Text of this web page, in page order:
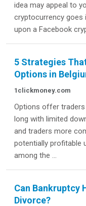
idea may appeal to
cryptocurrency goes
upon a Facebook
5 Strategies
Options in
1clickmoney.com
Options offer
long with limited
and traders more
potentially profitable
among the ...
Can Bankruptcy
Divorce?